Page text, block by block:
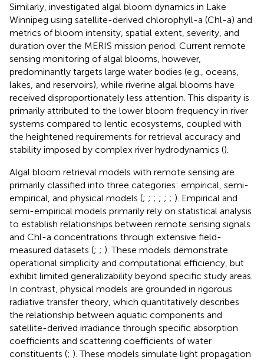
Similarly, investigated algal bloom dynamics in Lake
Winnipeg using satellite-derived chlorophyll-a (Chl-a) and
metrics of bloom intensity, spatial extent, severity, and
duration over the MERIS mission period. Current remote
sensing monitoring of algal blooms, however,
predominantly targets large water bodies (e.g., oceans,
lakes, and reservoirs), while riverine algal blooms have
received disproportionately less attention. This disparity is
primarily attributed to the lower bloom frequency in river
systems compared to lentic ecosystems, coupled with
the heightened requirements for retrieval accuracy and
stability imposed by complex river hydrodynamics ().
Algal bloom retrieval models with remote sensing are
primarily classified into three categories: empirical, semi-
empirical, and physical models (; ; ; ; ; ; ). Empirical and
semi-empirical models primarily rely on statistical analysis
to establish relationships between remote sensing signals
and Chl-a concentrations through extensive field-
measured datasets (; ; ). These models demonstrate
operational simplicity and computational efficiency, but
exhibit limited generalizability beyond specific study areas.
In contrast, physical models are grounded in rigorous
radiative transfer theory, which quantitatively describes
the relationship between aquatic components and
satellite-derived irradiance through specific absorption
coefficients and scattering coefficients of water
constituents (; ). These models simulate light propagation